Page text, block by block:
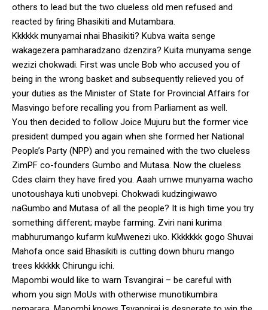
others to lead but the two clueless old men refused and
reacted by firing Bhasikiti and Mutambara.
Kkkkkk munyamai nhai Bhasikiti? Kubva waita senge
wakagezera pamharadzano dzenzira? Kuita munyama senge
wezizi chokwadi. First was uncle Bob who accused you of
being in the wrong basket and subsequently relieved you of
your duties as the Minister of State for Provincial Affairs for
Masvingo before recalling you from Parliament as well.
You then decided to follow Joice Mujuru but the former vice
president dumped you again when she formed her National
People’s Party (NPP) and you remained with the two clueless
ZimPF co-founders Gumbo and Mutasa. Now the clueless
Cdes claim they have fired you. Aaah umwe munyama wacho
unotoushaya kuti unobvepi. Chokwadi kudzingiwawo
naGumbo and Mutasa of all the people? It is high time you try
something different; maybe farming. Zviri nani kurima
mabhurumango kufarm kuMwenezi uko. Kkkkkkk gogo Shuvai
Mahofa once said Bhasikiti is cutting down bhuru mango
trees kkkkkk Chirungu ichi.
Mapombi would like to warn Tsvangirai – be careful with
whom you sign MoUs with otherwise munotikumbira